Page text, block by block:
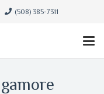
(508) 385-7311